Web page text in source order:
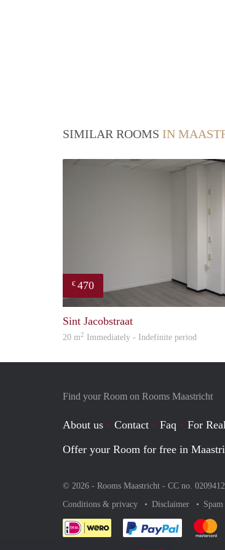
SIMILAR ROOMS IN
€ 470
Sint Jacobstraat
20 m2 Immediately - Indefinite period
Find your Room on Rooms Maastricht
About us Contact Faq
For
Offer your Room for free in
© 2026 - Rooms Maastricht - CC no.
Conditions & privacy
Disclaimer
Pay easily